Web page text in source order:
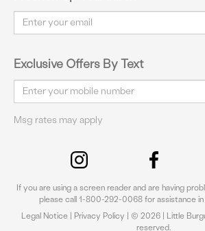
Email
Exclusive Offers By Text
Email
Msg rates may apply
Legal Notice | Privacy Policy | © 2026 | Little
reserved.
If you are using a screen reader and are having
please call 1-800-292-0068 for assistance in